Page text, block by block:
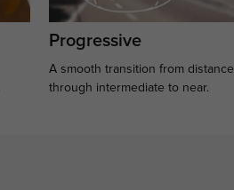
Progressive
A smooth transition from distance
through intermediate to near.